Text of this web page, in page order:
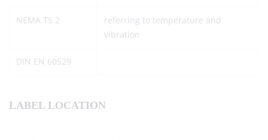
NEMA TS 2
referring to temperature and
vibration
DIN EN 60529
LABEL LOCATION